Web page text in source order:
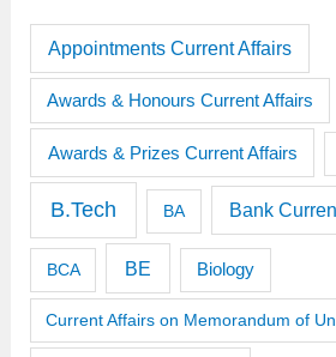
Appointments Current Affairs
Awards & Honours Current Affairs
Awards & Prizes Current Affairs
B.Tech BA Bank
BCA BE Biology
Current Affairs on Memorandum of